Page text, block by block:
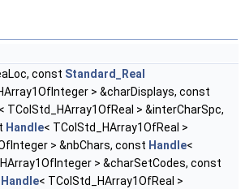
const Standard_Real
> &charDisplays, const
< TColStd_HArray1OfReal > &interCharSpc,
Handle< TColStd_HArray1OfReal >
> &nbChars, const Handle<
> &charSetCodes, const
Handle< TColStd_HArray1OfReal >